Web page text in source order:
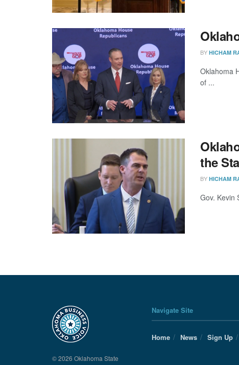
BY HICHAM
Oklahoma
of ...
the
BY HICHAM
Gov. Kevin
© 2026 Oklahoma State
Navigate Site
Home News Sign Up